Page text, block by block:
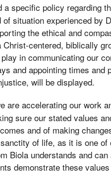
a specific policy regarding
situation experienced by
the ethical and
centered, biblically
in communicating our
and appointing times
will be displayed.
are accelerating our work
sure our stated values
and of making
of life, as it is one
Biola understands and
demonstrate these